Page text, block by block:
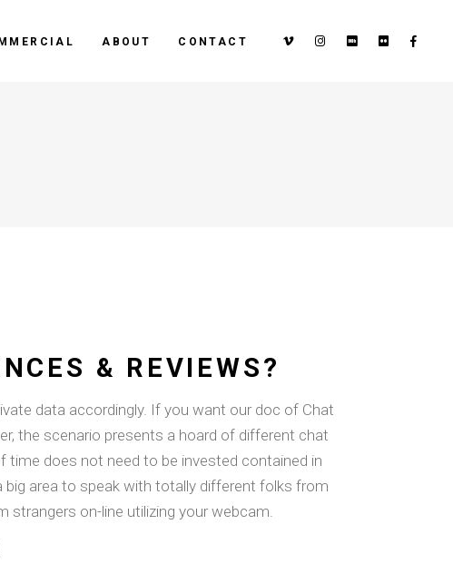
ABOUT CONTACT
& REVIEWS?
data accordingly. If you want our doc of Chat
the scenario presents a hoard of different chat
does not need to be invested contained in
area to speak with totally different folks from
strangers on-line utilizing your webcam.